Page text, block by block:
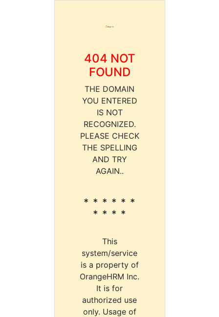
404 NOT
FOUND
THE DOMAIN
YOU ENTERED
IS NOT
RECOGNIZED.
PLEASE CHECK
THE SPELLING
AND TRY
AGAIN..
* * * * * *
* * * *
This
system/service
is a property of
OrangeHRM Inc.
It is for
authorized use
only. Usage of